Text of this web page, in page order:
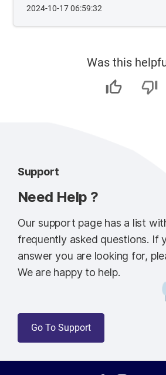
2024-10-17 06:59:32
Was this
Support
Need Help ?
Our support page has a list
frequently asked questions. If
answer you are looking for,
We are happy to help.
Go To Support